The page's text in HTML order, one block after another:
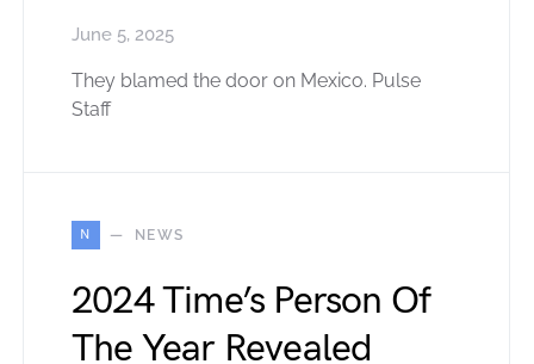
June 5, 2025
They blamed the door on Mexico. Pulse
Staff
N NEWS
2024 Time’s Person Of
The Year Revealed